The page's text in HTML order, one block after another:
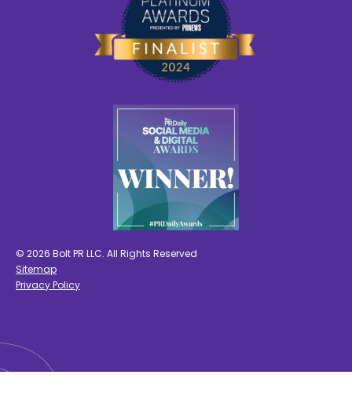
© 2026 Bolt PR LLC. All Rights Reserved
Sitemap
Privacy Policy